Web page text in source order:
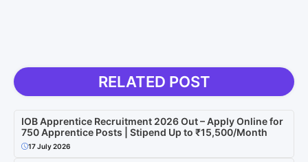
RELATED POST
IOB Apprentice Recruitment 2026 Out – Apply Online for
750 Apprentice Posts | Stipend Up to ₹15,500/Month
17 July 2026